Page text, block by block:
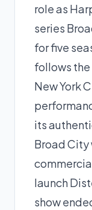
role as
series
for five
follows
New York
its
Broad City
launch
show